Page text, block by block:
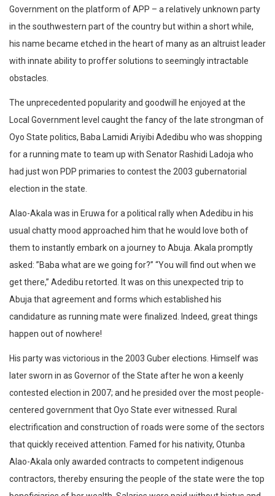
Government on the platform of APP – a relatively unknown party
in the southwestern part of the country but within a short while,
his name became etched in the heart of many as an altruist leader
with innate ability to proffer solutions to seemingly intractable
obstacles.
The unprecedented popularity and goodwill he enjoyed at the
Local Government level caught the fancy of the late strongman of
Oyo State politics, Baba Lamidi Ariyibi Adedibu who was shopping
for a running mate to team up with Senator Rashidi Ladoja who
had just won PDP primaries to contest the 2003 gubernatorial
election in the state.
Alao-Akala was in Eruwa for a political rally when Adedibu in his
usual chatty mood approached him that he would love both of
them to instantly embark on a journey to Abuja. Akala promptly
asked: ”Baba what are we going for?” “You will find out when we
get there,” Adedibu retorted. It was on this unexpected trip to
Abuja that agreement and forms which established his
candidature as running mate were finalized. Indeed, great things
happen out of nowhere!
His party was victorious in the 2003 Guber elections. Himself was
later sworn in as Governor of the State after he won a keenly
contested election in 2007; and he presided over the most people-
centered government that Oyo State ever witnessed. Rural
electrification and construction of roads were some of the sectors
that quickly received attention. Famed for his nativity, Otunba
Alao-Akala only awarded contracts to competent indigenous
contractors, thereby ensuring the people of the state were the top